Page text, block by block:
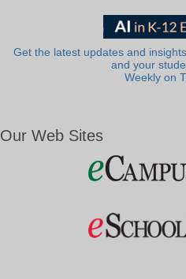
Get the latest updates and
and your
Weekly on
Our Web Sites